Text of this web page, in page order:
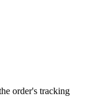
order's tracking